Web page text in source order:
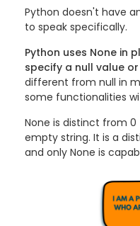
Python doesn't have
to speak specifically.
Python uses None in
specify a null value
different from null in
some functionalities
None is distinct from 0
empty string. It is a
and only None is